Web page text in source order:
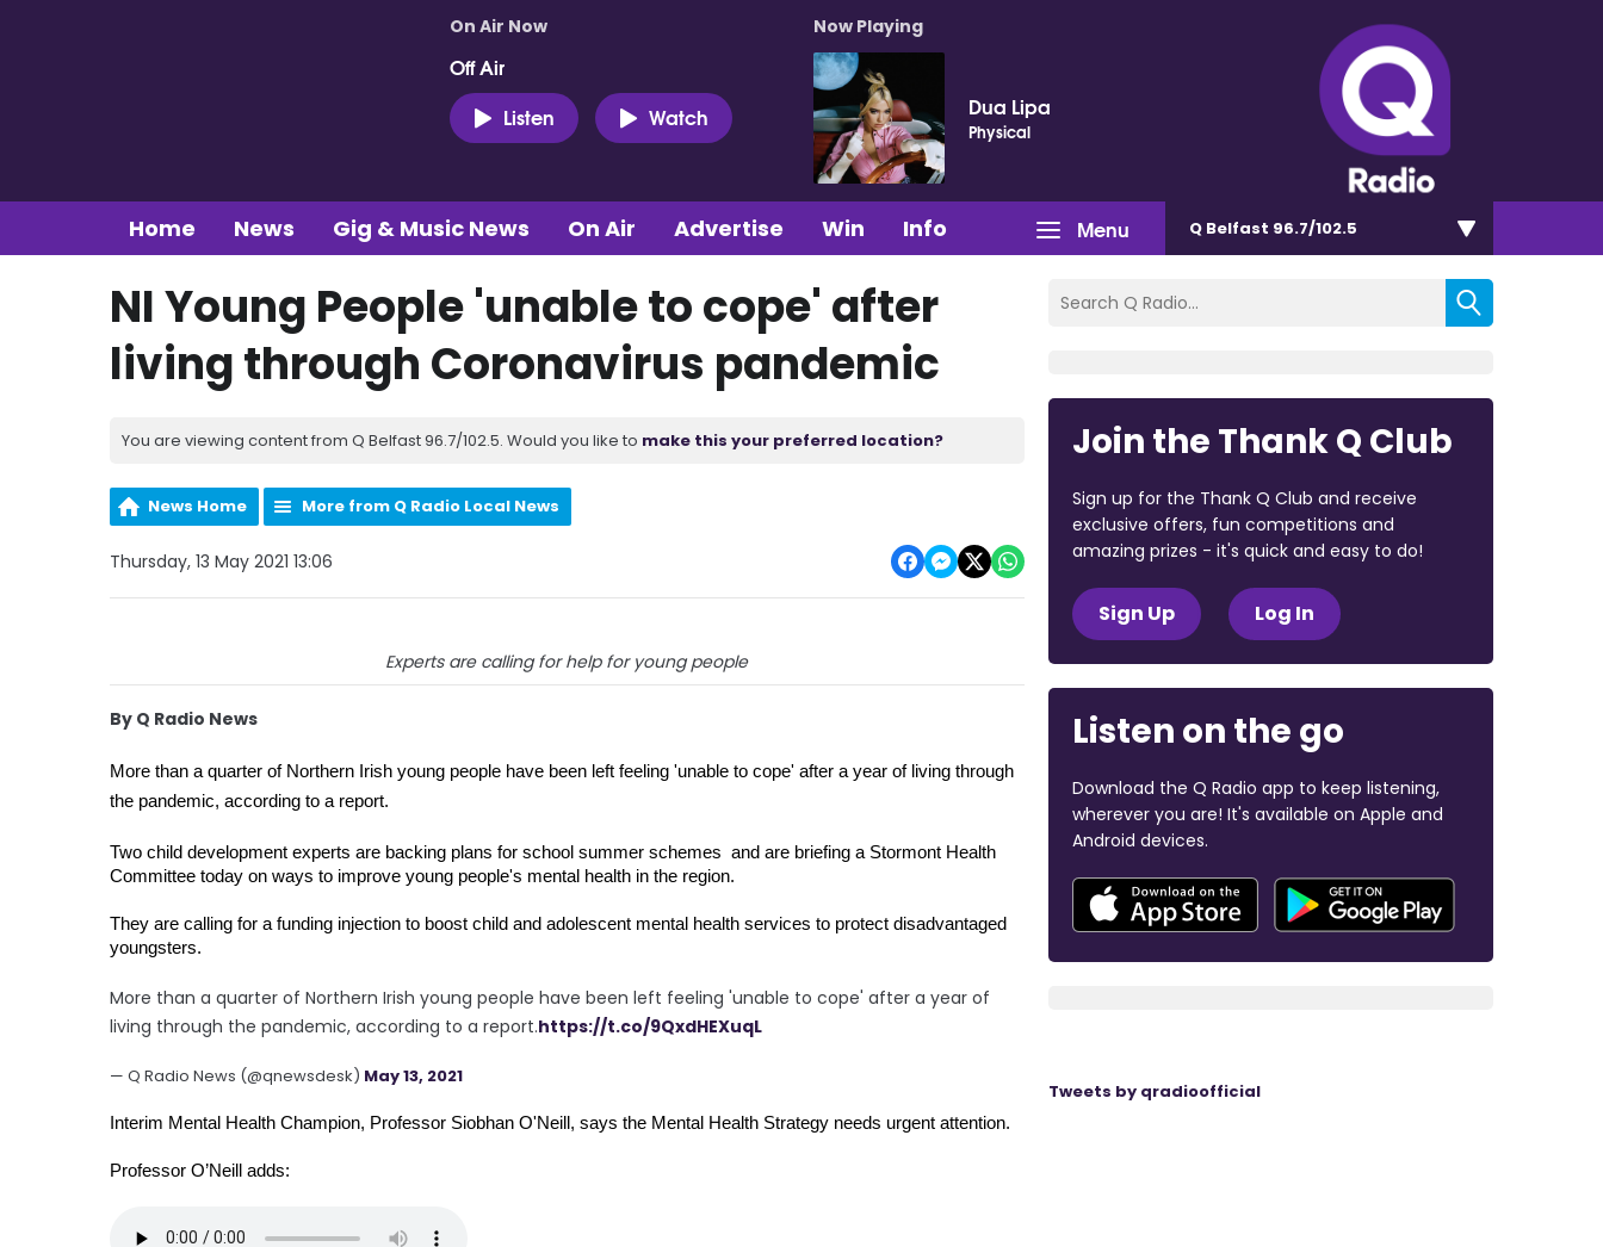
On Air Now
Off Air
Listen
Watch
Now Playing
Dua Lipa
Physical
Menu
Home News Gig & Music News On Air Advertise Win Info Q Belfast 96.7/102.5
NI Young People 'unable to cope' after
living through Coronavirus pandemic
You are viewing content from Q Belfast 96.7/102.5. Would you like to make this your preferred location?
News Home More from Q Radio Local News
Thursday, 13 May 2021 13:06
Experts are calling for help for young people
By Q Radio News
More than a quarter of Northern Irish young people have been left feeling 'unable to cope' after a year of living through
the pandemic, according to a report.
Two child development experts are backing plans for school summer schemes  and are briefing a Stormont Health
Committee today on ways to improve young people's mental health in the region.
They are calling for a funding injection to boost child and adolescent mental health services to protect disadvantaged
youngsters.
More than a quarter of Northern Irish young people have been left feeling 'unable to cope' after a year of
living through the pandemic, according to a report.https://t.co/9QxdHEXuqL
— Q Radio News (@qnewsdesk) May 13, 2021
Interim Mental Health Champion, Professor Siobhan O'Neill, says the Mental Health Strategy needs urgent attention.
Professor O’Neill adds:
Join the Thank Q Club
Sign up for the Thank Q Club and receive
exclusive offers, fun competitions and
amazing prizes - it's quick and easy to do!
Sign Up Log In
Listen on the go
Download the Q Radio app to keep listening,
wherever you are! It's available on Apple and
Android devices.
Tweets by qradioofficial